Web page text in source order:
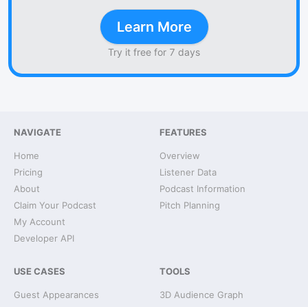
Learn More
Try it free for 7 days
NAVIGATE
Home
Pricing
About
Claim Your Podcast
My Account
Developer API
FEATURES
Overview
Listener Data
Podcast Information
Pitch Planning
USE CASES
Guest Appearances
TOOLS
3D Audience Graph